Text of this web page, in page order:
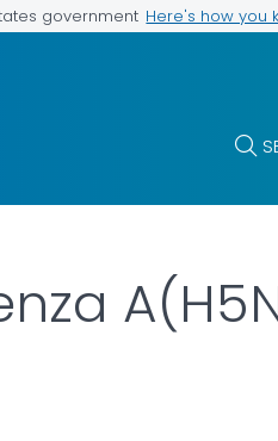
government Here's how you